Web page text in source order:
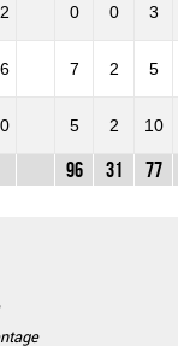
0 0 3
7 2 5
5 2 10
96 31 77